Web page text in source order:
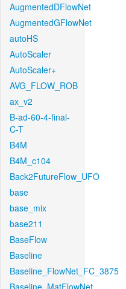
AugmentedDFlowNet
AugmentedGFlowNet
autoHS
AutoScaler
AutoScaler+
AVG_FLOW_ROB
ax_v2
B-ad-60-4-final-
C-T
B4M
B4M_c104
Back2FutureFlow_UFO
base
base_mix
base211
BaseFlow
Baseline
Baseline_FlowNet_FC_3875
Baseline_MatFlowNet